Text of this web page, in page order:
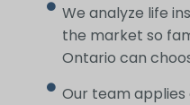
We analyze life
the market so
Ontario can
Our team